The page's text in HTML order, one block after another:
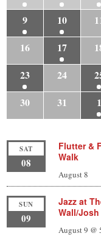
9
10
16
17
23
24
30
31 1
SAT
08
Flutter &
Walk
August 8
SUN
09
Jazz at
Wall/
August 9 @